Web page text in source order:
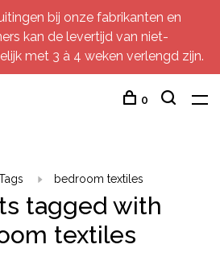
bij onze fabrikanten en
kan de levertijd van niet-
met 3 à 4 weken verlengd zijn.
0
bedroom textiles
tagged with
textiles